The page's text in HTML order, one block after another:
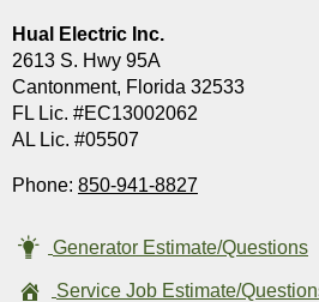
Hual Electric Inc.
2613 S. Hwy 95A
Cantonment, Florida 32533
FL Lic. #EC13002062
AL Lic. #05507
Phone: 850-941-8827
Generator Estimate/Questions
Service Job Estimate/